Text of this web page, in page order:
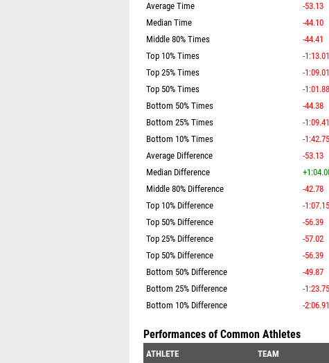
Average Time
-53.13
Median Time
-44.10
Middle 80% Times
-44.41
Top 10% Times
-1:13.01
Top 25% Times
-1:09.01
Top 50% Times
-1:01.88
Bottom 50% Times
-44.38
Bottom 25% Times
-1:09.41
Bottom 10% Times
-1:42.75
Average Difference
-53.13
Median Difference
Middle 80% Difference
-42.78
Top 10% Difference
-1:07.15
Top 50% Difference
-56.39
Top 25% Difference
-57.02
Top 50% Difference
-56.39
Bottom 50% Difference
-49.87
Bottom 25% Difference
-1:23.75
Bottom 10% Difference
-2:06.91
Performances of Common Athletes
ATHLETE TEAM